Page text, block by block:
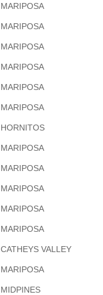
MARIPOSA
MARIPOSA
MARIPOSA
MARIPOSA
MARIPOSA
MARIPOSA
HORNITOS
MARIPOSA
MARIPOSA
MARIPOSA
MARIPOSA
MARIPOSA
CATHEYS VALLEY
MARIPOSA
MIDPINES